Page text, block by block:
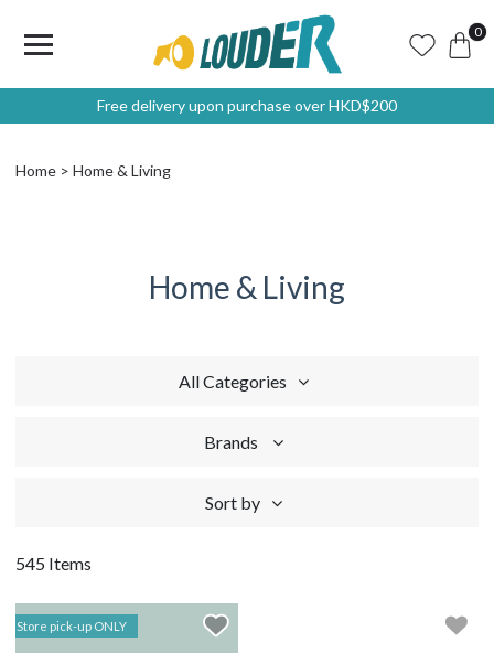
0
Free delivery upon purchase over HKD$200
Home Home & Living
Home & Living
All Categories
Brands
Sort by
545 Items
Store pick-up ONLY